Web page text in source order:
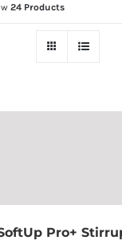
24 Products
Pro+